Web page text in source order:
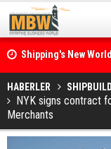
Shipping's New
Confronts
Posidonia 2026
HABERLER
NYK signs contract
Merchants